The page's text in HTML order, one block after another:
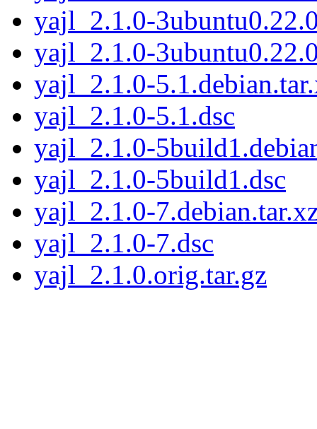
yajl_2.1.0-
yajl_2.1.0-
yajl_2.1.0-
yajl_2.1.0-5.1.dsc
yajl_2.1.0-
yajl_2.1.0-5build1.dsc
yajl_2.1.0-
yajl_2.1.0-7.dsc
yajl_2.1.0.orig.tar.gz